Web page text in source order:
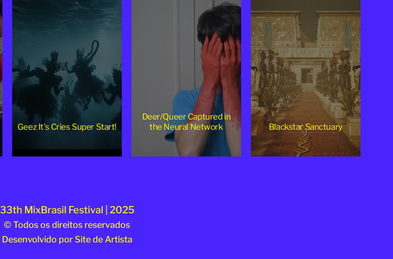
Geez It’s Cries Super Start!
Deer/Queer Captured in
the Neural Network
Blackstar Sanctuary
33th MixBrasil Festival | 2025
© Todos os direitos reservados
Desenvolvido por Site de Artista